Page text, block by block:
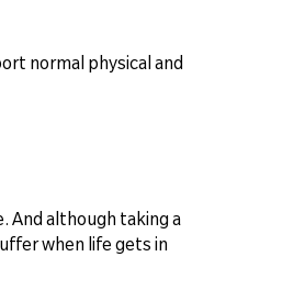
normal physical and
And although taking a
when life gets in